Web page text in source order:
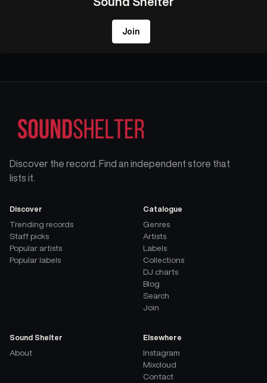
Join
Discover the record. Find an independent store that
lists it.
Discover
Trending records
Staff picks
Popular artists
Popular labels
Catalogue
Genres
Artists
Labels
Collections
DJ charts
Blog
Search
Join
Sound Shelter
About
Elsewhere
Instagram
Mixcloud
Contact